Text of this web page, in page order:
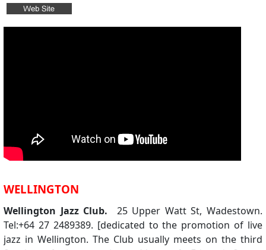
WELLINGTON
Wellington Jazz Club. 25 Upper Watt St, Wadestown.
Tel:+64 27 2489389. [dedicated to the promotion of live
jazz in Wellington. The Club usually meets on the third